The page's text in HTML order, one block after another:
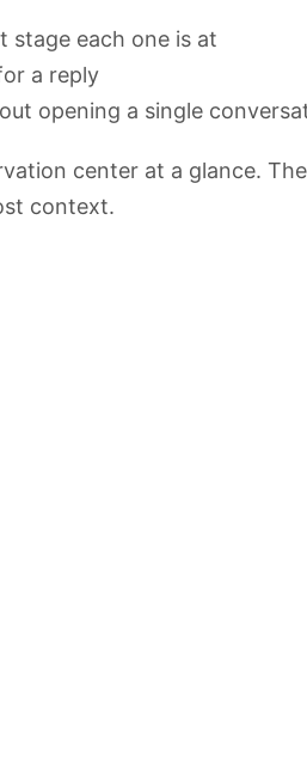
stage each one is at
a reply
opening a single
center at a glance.
context.